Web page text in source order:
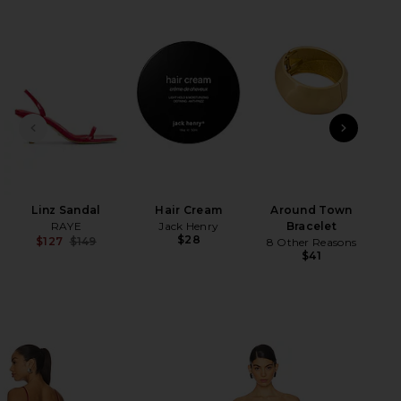
CAMPANO IN CRIMSON ON FACEBOOK
CAMPANO IN CRIMSON ON TWITTER (OPENS
CAMPANO IN CRIMSON ON PINTEREST
PREVIOUS SLIDE
Linz Sandal
RAYE
$127 $149
Hair Cream
Jack Henry
$28
Around Town
Bracelet
8 Other Reasons
$41